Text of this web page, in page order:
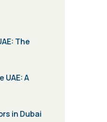
The
UAE: A
in Dubai